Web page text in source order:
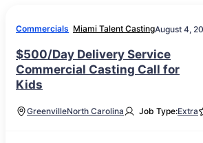
Commercials Miami Talent CastingAugust 4,
$500/Day Delivery Service
Commercial Casting Call for
Kids
GreenvilleNorth Carolina Job Type:Extra